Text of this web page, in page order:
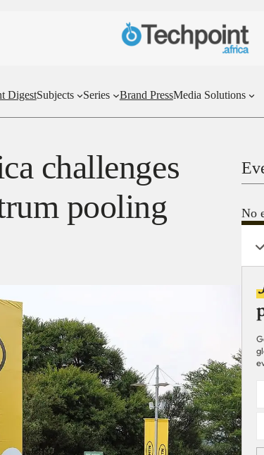
DigestSubjects Series Brand PressMedia Solutions
challenges
pooling
No